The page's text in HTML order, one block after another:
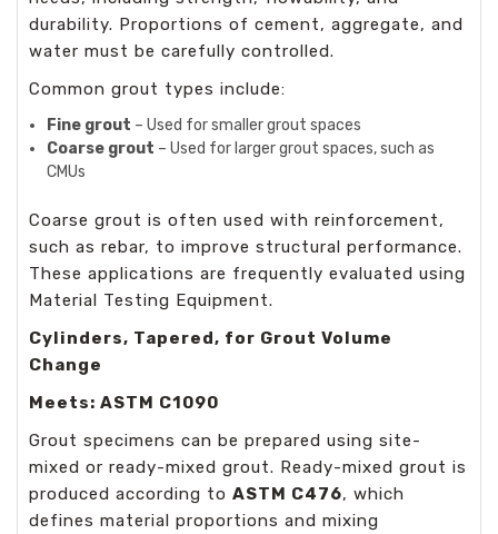
durability. Proportions of cement, aggregate, and
water must be carefully controlled.
Common grout types include:
Fine grout – Used for smaller grout spaces
Coarse grout – Used for larger grout spaces, such as
CMUs
Coarse grout is often used with reinforcement,
such as rebar, to improve structural performance.
These applications are frequently evaluated using
Material Testing Equipment.
Cylinders, Tapered, for Grout Volume
Change
Meets: ASTM C1090
Grout specimens can be prepared using site-
mixed or ready-mixed grout. Ready-mixed grout is
produced according to ASTM C476, which
defines material proportions and mixing